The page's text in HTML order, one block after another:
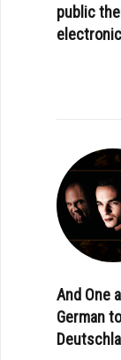
public
And One
German